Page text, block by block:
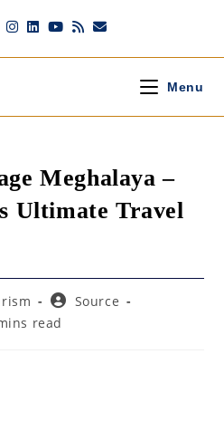
Menu
Meghalaya –
Ultimate Travel
Post
author:
Source
read